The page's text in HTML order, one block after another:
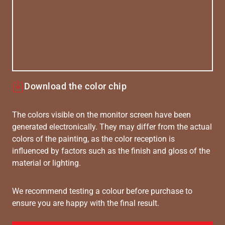
Download the color chip
The colors visible on the monitor screen have been
generated electronically. They may differ from the actual
colors of the painting, as the color reception is
influenced by factors such as the finish and gloss of the
material or lighting.
We recommend testing a colour before purchase to
ensure you are happy with the final result.